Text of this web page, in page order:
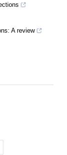
A review